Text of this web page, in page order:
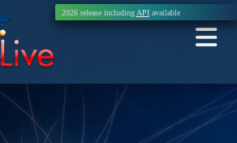
2026 release including APIavailable